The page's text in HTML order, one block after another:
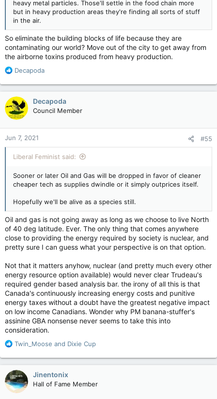
heavy metal particles. Those'll settle in the food chain more
but in heavy production areas they're finding all sorts of stuff
in the air.
So eliminate the building blocks of life because they are
contaminating our world? Move out of the city to get away from
the airborne toxins produced from heavy production.
R
a
c
t
i
o
n
s
:
Decapoda
Decapoda
Council Member
Jun 7, 2021 #55
Liberal Feminist said:
Sooner or later Oil and Gas will be dropped in favor of cleaner
cheaper tech as supplies dwindle or it simply outprices itself.
Hopefully we'll be alive as a species still.
Oil and gas is not going away as long as we choose to live North
of 40 deg latitude. Ever. The only thing that comes anywhere
close to providing the energy required by society is nuclear, and
pretty sure I can guess what your perspective is on that option.
Not that it matters anyhow, nuclear (and pretty much every other
energy resource option available) would never clear Trudeau's
required gender based analysis bar. the irony of all this is that
Canada's continuously increasing energy costs and punitive
energy taxes without a doubt have the greatest negative impact
on low income Canadians. Wonder why PM banana-stuffer's
assinine GBA nonsense never seems to take this into
consideration.
R
a
c
t
i
o
Twin_Moose and Dixie Cup
Jinentonix
Hall of Fame Member